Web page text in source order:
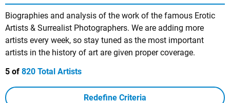
Biographies and analysis of the work of the famous Erotic
Artists & Surrealist Photographers. We are adding more
artists every week, so stay tuned as the most important
artists in the history of art are given proper coverage.
5 of 820 Total Artists
Redefine Criteria